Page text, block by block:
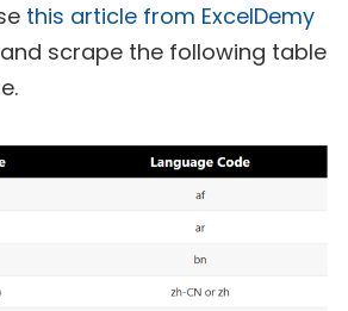
this article from ExcelDemy
scrape the following table